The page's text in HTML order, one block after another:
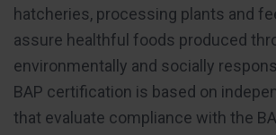
hatcheries, processing plants and
assure healthful foods produced
environmentally and socially
BAP certification is based on
that evaluate compliance with the